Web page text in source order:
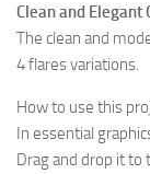
Clean and Elegant
The clean and
4 flares variations.
How to use this
In essential
Drag and drop it to